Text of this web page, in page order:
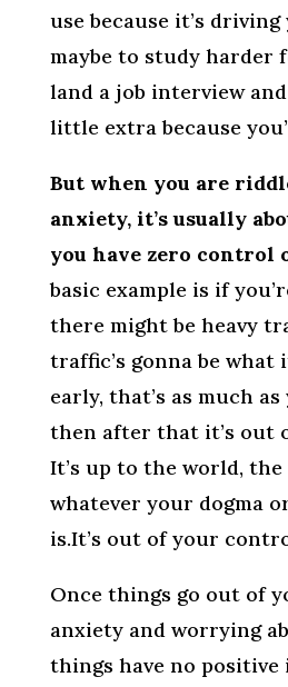
use because it’s
maybe to study harder
land a job interview
little extra because
But when you are
anxiety, it’s usually
you have zero control
basic example is if
there might be heavy
traffic’s gonna be what
early, that’s as much
then after that it’s out
It’s up to the world, the
whatever your dogma
is.It’s out of your
Once things go out of
anxiety and worrying
things have no